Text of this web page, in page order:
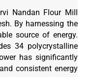
Nandan Flour Mill
By harnessing the
source of energy.
34 polycrystalline
has significantly
consistent energy